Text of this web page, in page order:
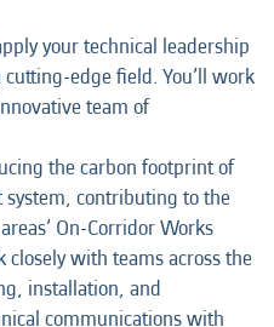
your technical leadership
edge field. You’ll work
team of
the carbon footprint of
system, contributing to the
On-Corridor Works
closely with teams across the
installation, and
communications with